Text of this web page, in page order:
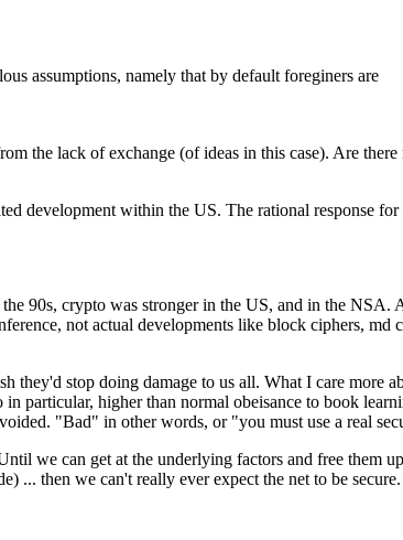
assumptions, namely that by default foreginers are
the lack of exchange (of ideas in this case). Are
development within the US. The rational response
90s, crypto was stronger in the US, and in the NSA.
not actual developments like block ciphers, md
stop doing damage to us all. What I care more
particular, higher than normal obeisance to book
"Bad" in other words, or "you must use a real
we can get at the underlying factors and free them
... then we can't really ever expect the net to be secure.